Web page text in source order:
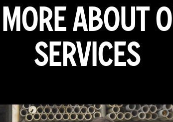
ABOUT
SERVICES